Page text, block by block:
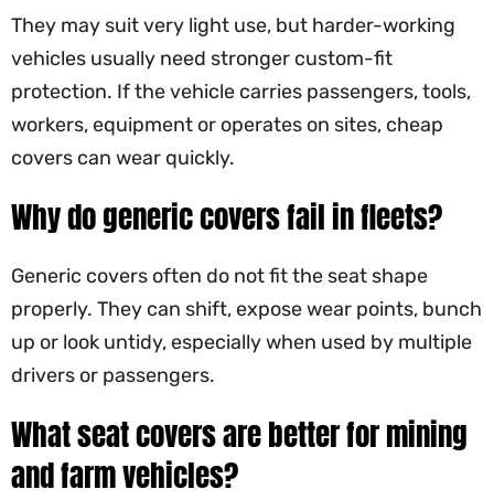
They may suit very light use, but harder-working
vehicles usually need stronger custom-fit
protection. If the vehicle carries passengers, tools,
workers, equipment or operates on sites, cheap
covers can wear quickly.
Why do generic covers fail in fleets?
Generic covers often do not fit the seat shape
properly. They can shift, expose wear points, bunch
up or look untidy, especially when used by multiple
drivers or passengers.
What seat covers are better for mining
and farm vehicles?